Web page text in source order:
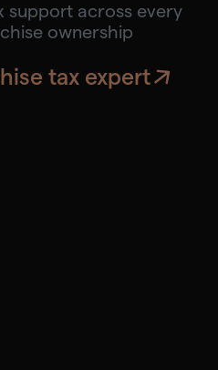
support across every
ownership
tax expert